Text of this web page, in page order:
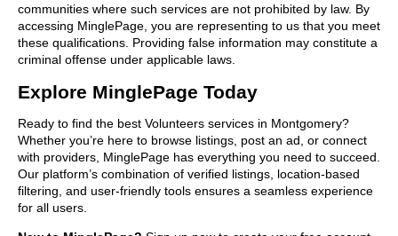
communities where such services are not prohibited by law. By
accessing MinglePage, you are representing to us that you meet
these qualifications. Providing false information may constitute a
criminal offense under applicable laws.
Explore MinglePage Today
Ready to find the best Volunteers services in Montgomery?
Whether you’re here to browse listings, post an ad, or connect
with providers, MinglePage has everything you need to succeed.
Our platform’s combination of verified listings, location-based
filtering, and user-friendly tools ensures a seamless experience
for all users.